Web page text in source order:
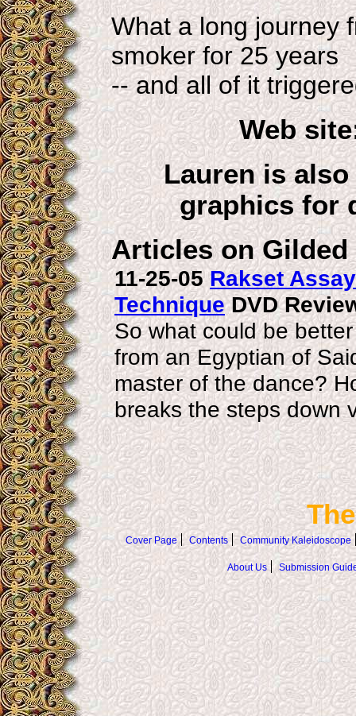
What a long journey
smoker for 25 years
-- and all of it
Web
Lauren is
graphics for
Articles on
11-25-05 Rakset
Technique DVD
So what could be
from an Egyptian of
master of the dance?
breaks the steps down
Cover Page Contents Community Kaleidoscope
About Us Submission